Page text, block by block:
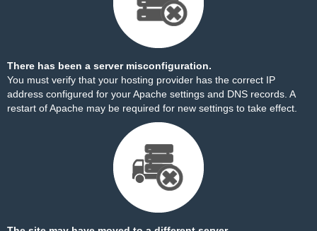
There has been a server misconfiguration.
You must verify that your hosting provider has the correct IP
address configured for your Apache settings and DNS records. A
restart of Apache may be required for new settings to take effect.